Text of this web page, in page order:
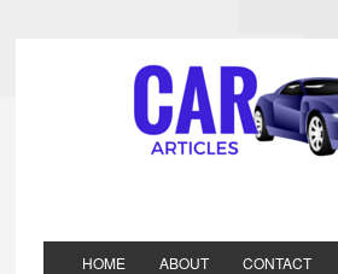
HOME ABOUT CONTACT